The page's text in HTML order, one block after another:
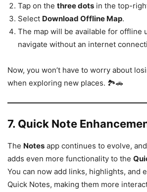
Tap on the three dots in the top-
Select Download Offline Map.
The map will be available for offline
navigate without an internet
Now, you won’t have to worry about
when exploring new places. 🏞️🚗
7. Quick Note
The Notes app continues to evolve,
adds even more functionality to the
You can now add links, highlights, and
Quick Notes, making them more